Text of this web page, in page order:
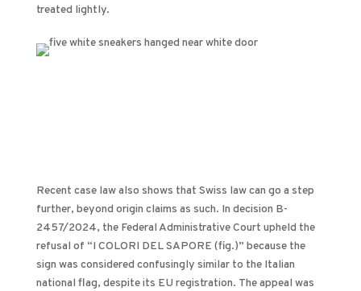
treated lightly.
Recent case law also shows that Swiss law can go a step
further, beyond origin claims as such. In decision B-
2457/2024, the Federal Administrative Court upheld the
refusal of “I COLORI DEL SAPORE (fig.)” because the
sign was considered confusingly similar to the Italian
national flag, despite its EU registration. The appeal was